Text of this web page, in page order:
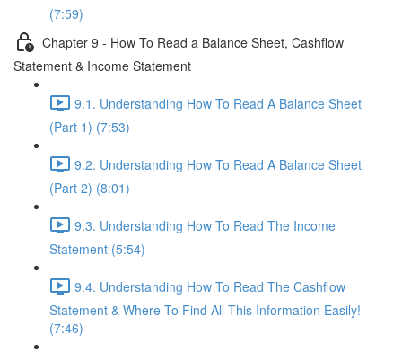
(7:59)
Chapter 9 - How To Read a Balance Sheet, Cashflow
Statement & Income Statement
9.1. Understanding How To Read A Balance Sheet
(Part 1) (7:53)
9.2. Understanding How To Read A Balance Sheet
(Part 2) (8:01)
9.3. Understanding How To Read The Income
Statement (5:54)
9.4. Understanding How To Read The Cashflow
Statement & Where To Find All This Information Easily!
(7:46)